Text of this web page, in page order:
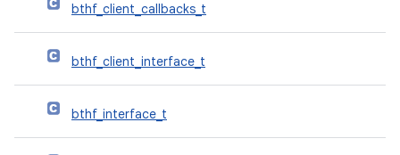
bthf_client_callbacks_t
bthf_client_interface_t
bthf_interface_t